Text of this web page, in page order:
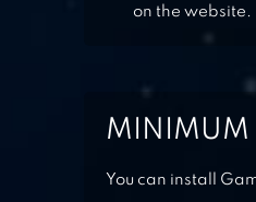
on the website.
MINIMUM
You can install